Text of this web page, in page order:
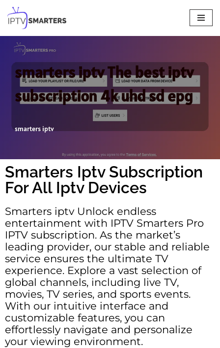
Skip
to
content
smarters iptv The best iptv
subscription 4k uhd sd epg
smarters iptv
Smarters Iptv Subscription
For All Iptv Devices
Smarters iptv Unlock endless
entertainment with IPTV Smarters Pro
IPTV subscription. As the market’s
leading provider, our stable and reliable
service ensures the ultimate TV
experience. Explore a vast selection of
global channels, including live TV,
movies, TV series, and sports events.
With our intuitive interface and
customizable features, you can
effortlessly navigate and personalize
your viewing environment.